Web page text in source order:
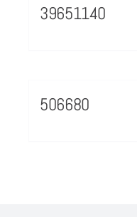
39651140
506680